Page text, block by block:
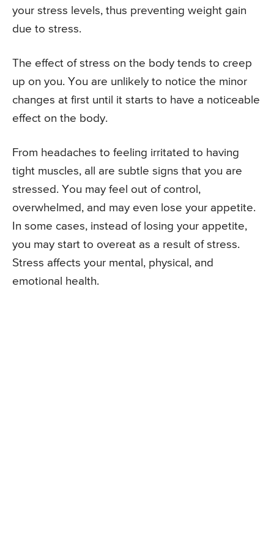
your stress levels, thus preventing weight gain
due to stress.
The effect of stress on the body tends to creep
up on you. You are unlikely to notice the minor
changes at first until it starts to have a noticeable
effect on the body.
From headaches to feeling irritated to having
tight muscles, all are subtle signs that you are
stressed. You may feel out of control,
overwhelmed, and may even lose your appetite.
In some cases, instead of losing your appetite,
you may start to overeat as a result of stress.
Stress affects your mental, physical, and
emotional health.